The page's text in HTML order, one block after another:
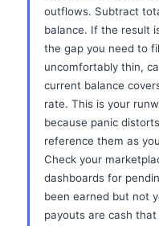
outflows. Subtract
balance. If the result
the gap you need to
uncomfortably thin,
current balance
rate. This is your
because panic
reference them as
Check your
dashboards for
been earned but not
payouts are cash